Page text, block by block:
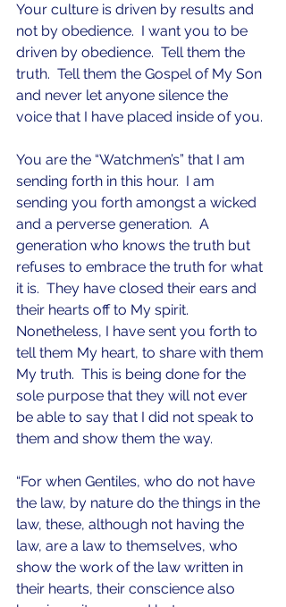
Your culture is driven by results and
not by obedience.  I want you to be
driven by obedience.  Tell them the
truth.  Tell them the Gospel of My Son
and never let anyone silence the
voice that I have placed inside of you.
You are the “Watchmen’s” that I am
sending forth in this hour.  I am
sending you forth amongst a wicked
and a perverse generation.  A
generation who knows the truth but
refuses to embrace the truth for what
it is.  They have closed their ears and
their hearts off to My spirit.
Nonetheless, I have sent you forth to
tell them My heart, to share with them
My truth.  This is being done for the
sole purpose that they will not ever
be able to say that I did not speak to
them and show them the way.
“For when Gentiles, who do not have
the law, by nature do the things in the
law, these, although not having the
law, are a law to themselves, who
show the work of the law written in
their hearts, their conscience also